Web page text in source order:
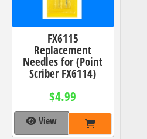
FX6115
Replacement
Needles for (Point
Scriber FX6114)
$4.99
View